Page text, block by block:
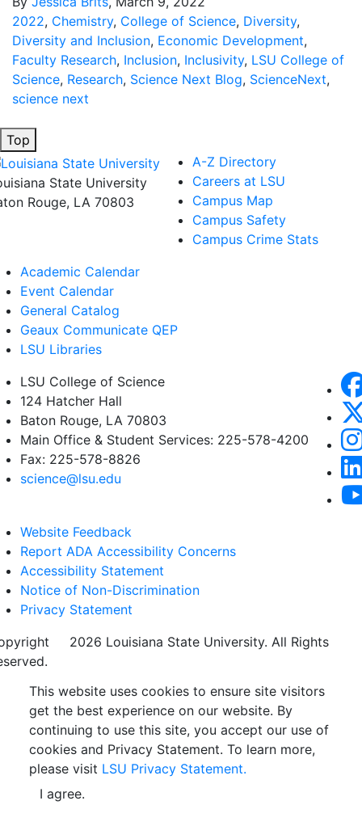
2022, Chemistry, College of Science, Diversity,
Diversity and Inclusion, Economic Development,
Faculty Research, Inclusion, Inclusivity, LSU College of
Science, Research, Science Next Blog, ScienceNext,
science next
Top
State University
Rouge, LA 70803
A-Z Directory
Careers at LSU
Campus Map
Campus Safety
Campus Crime Stats
Academic Calendar
Event Calendar
General Catalog
Geaux Communicate QEP
LSU Libraries
LSU College of Science
124 Hatcher Hall
Baton Rouge, LA 70803
Main Office & Student Services: 225-578-4200
Fax: 225-578-8826
science@lsu.edu
Website Feedback
Report ADA Accessibility Concerns
Accessibility Statement
Notice of Non-Discrimination
Privacy Statement
2026 Louisiana State University. All Rights
This website uses cookies to ensure site visitors
get the best experience on our website. By
continuing to use this site, you accept our use of
cookies and Privacy Statement. To learn more,
please visit LSU Privacy Statement.
I agree.